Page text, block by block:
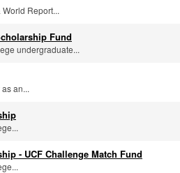
Report...
Fund
undergraduate...
an...
- UCF Challenge Match Fund